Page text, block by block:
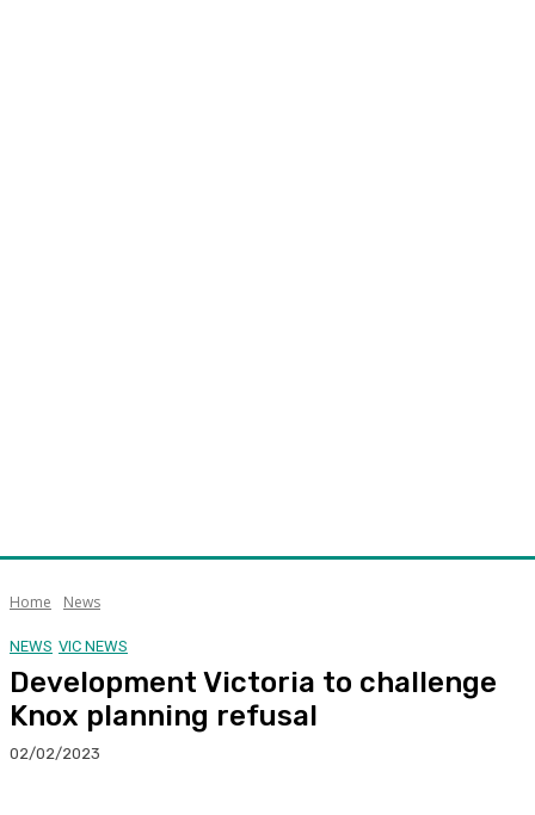
Home News
NEWS VIC NEWS
Development Victoria to challenge
Knox planning refusal
02/02/2023